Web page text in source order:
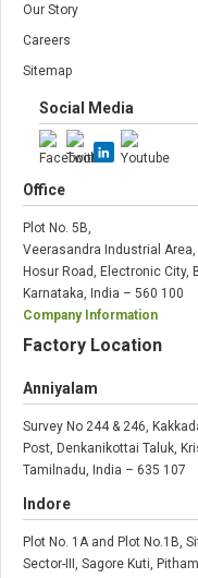
Our Story
Careers
Sitemap
Social Media
Office
Plot No. 5B,
Veerasandra Industrial Area,
Hosur Road, Electronic City,
Karnataka, India – 560 100
Company Information
Factory Location
Anniyalam
Survey No 244 & 246,
Post, Denkanikottai Taluk,
Tamilnadu, India – 635 107
Indore
Plot No. 1A and Plot No.1B,
Sector-III, Sagore Kuti,